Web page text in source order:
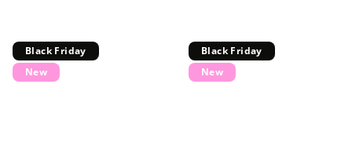
Black Friday
New
Black Friday
New